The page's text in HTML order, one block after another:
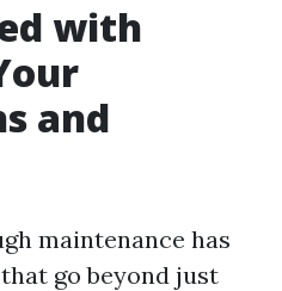
with
and
maintenance has
go beyond just